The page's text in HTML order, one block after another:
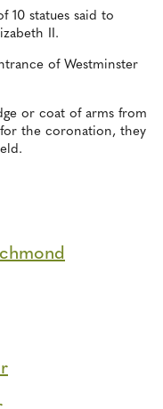
10 statues said to
II.
of Westminster
or coat of arms from
for the coronation, they